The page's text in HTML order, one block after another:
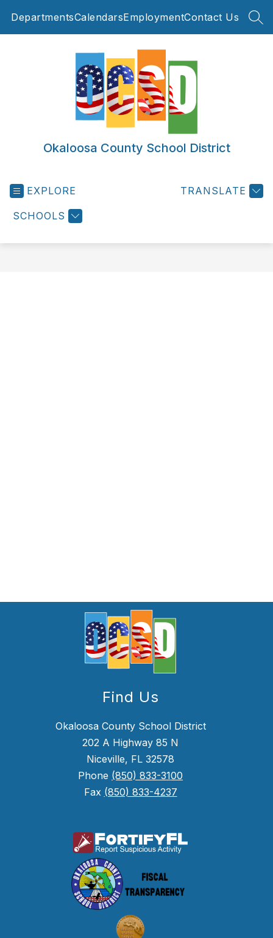
DepartmentsCalendarsEmploymentContact Us
Okaloosa County School District
EXPLORE
SCHOOLS
TRANSLATE
Find Us
Okaloosa County School District
202 A Highway 85 N
Niceville, FL 32578
Phone (850) 833-3100
Fax (850) 833-4237